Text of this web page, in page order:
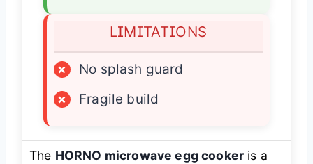
LIMITATIONS
×
No splash guard
×
Fragile build
The HORNO microwave egg cooker is a